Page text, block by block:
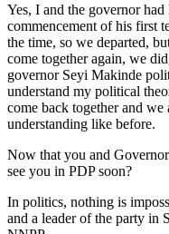
Yes, I and the governor
commencement of his first
the time, so we departed,
come together again, we
governor Seyi Makinde
understand my political
come back together and
understanding like before.
Now that you and
see you in PDP soon?
In politics, nothing is
and a leader of the party in